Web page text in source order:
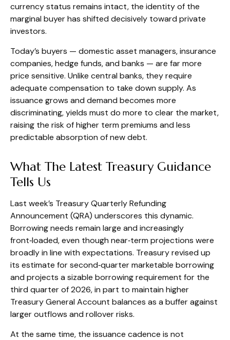
currency status remains intact, the identity of the
marginal buyer has shifted decisively toward private
investors.
Today’s buyers — domestic asset managers, insurance
companies, hedge funds, and banks — are far more
price sensitive. Unlike central banks, they require
adequate compensation to take down supply. As
issuance grows and demand becomes more
discriminating, yields must do more to clear the market,
raising the risk of higher term premiums and less
predictable absorption of new debt.
What The Latest Treasury Guidance
Tells Us
Last week’s Treasury Quarterly Refunding
Announcement (QRA) underscores this dynamic.
Borrowing needs remain large and increasingly
front‑loaded, even though near‑term projections were
broadly in line with expectations. Treasury revised up
its estimate for second‑quarter marketable borrowing
and projects a sizable borrowing requirement for the
third quarter of 2026, in part to maintain higher
Treasury General Account balances as a buffer against
larger outflows and rollover risks.
At the same time, the issuance cadence is not